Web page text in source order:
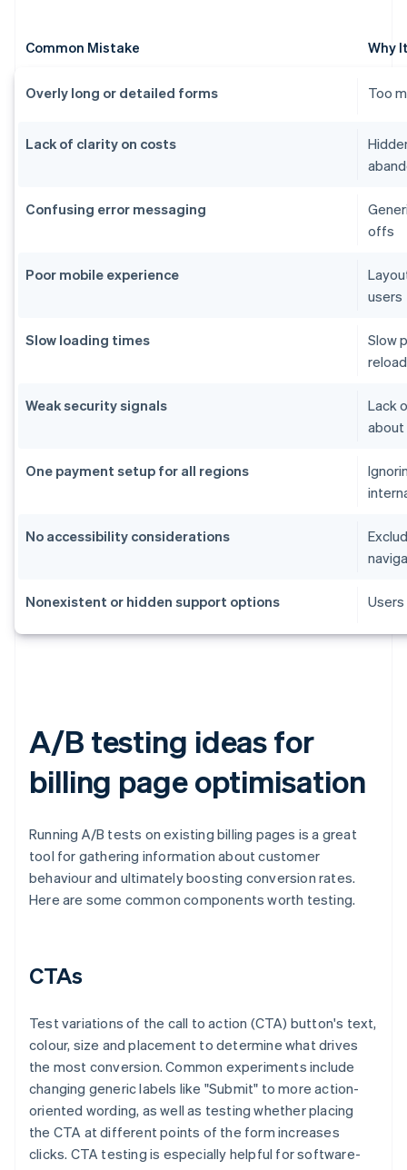
Common Mistake Why
Overly long or detailed forms Too
Lack of clarity on costs
Confusing error messaging
offs
Poor mobile experience
users
Slow loading times
Slow
Weak security signals
Lack
One payment setup for all regions
No accessibility considerations
Nonexistent or hidden support options
A/B testing ideas for
billing page optimisation
Running A/B tests on existing billing pages is a great
tool for gathering information about customer
behaviour and ultimately boosting conversion rates.
Here are some common components worth testing.
CTAs
Test variations of the call to action (CTA) button's text,
colour, size and placement to determine what drives
the most conversion. Common experiments include
changing generic labels like "Submit" to more action-
oriented wording, as well as testing whether placing
the CTA at different points of the form increases
clicks. CTA testing is especially helpful for software-